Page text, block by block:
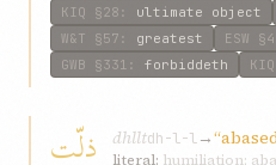
KIQ §28 : ultimate object
W&T §57 : greatest ESW
GWB §331 : forbiddeth KIQ
ذلّت dhlltdh-l-l→
literal: humiliation;